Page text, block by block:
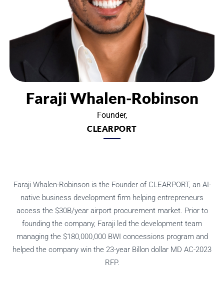
Faraji Whalen-Robinson
Founder,
CLEARPORT
Faraji Whalen-Robinson is the Founder of CLEARPORT, an AI-
native business development firm helping entrepreneurs
access the $30B/year airport procurement market. Prior to
founding the company, Faraji led the development team
managing the $180,000,000 BWI concessions program and
helped the company win the 23-year Billon dollar MD AC-2023
RFP.